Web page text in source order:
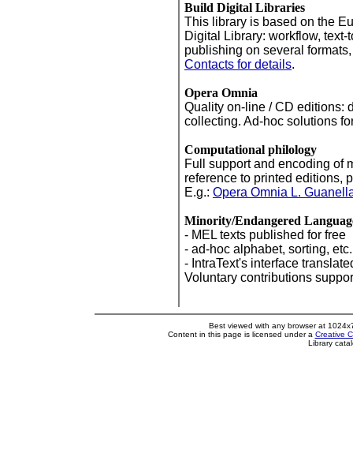
Build Digital Libraries
This library is based on the
Digital Library: workflow,
publishing on several
Contacts for details.
Opera Omnia
Quality on-line / CD editions:
collecting. Ad-hoc solutions
Computational philology
Full support and encoding of
reference to printed editions,
E.g.: Opera Omnia L.
Minority/Endangered
- MEL texts published for free
- ad-hoc alphabet, sorting, etc.
- IntraText's interface
Voluntary contributions
Best viewed with any browser at
Content in this page is licensed under a Creative
Library